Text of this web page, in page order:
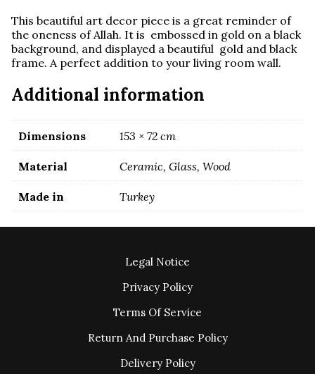
This beautiful art decor piece is a great reminder of
the oneness of Allah. It is embossed in gold on a black
background, and displayed a beautiful gold and black
frame. A perfect addition to your living room wall.
Additional information
Dimensions 153 × 72 cm
Material Ceramic, Glass, Wood
Made in Turkey
Legal Notice
Privacy Policy
Terms Of Service
Return And Purchase Policy
Delivery Policy